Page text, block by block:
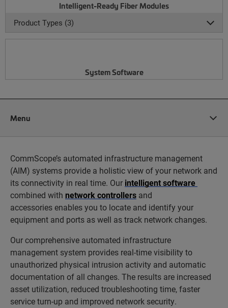
Intelligent-Ready Fiber Modules
Product Types (3)
System Software
Menu
CommScope’s automated infrastructure management
(AIM) systems provide a holistic view of your network and
its connectivity in real time. Our intelligent software
combined with network controllers and
accessories enables you to locate and identify your
equipment and ports as well as track network changes.
Our comprehensive automated infrastructure
management system provides real-time visibility to
unauthorized physical intrusion activity and automatic
documentation of all changes. The results are increased
asset utilization, reduced troubleshooting time, faster
service turn-up and improved network security.